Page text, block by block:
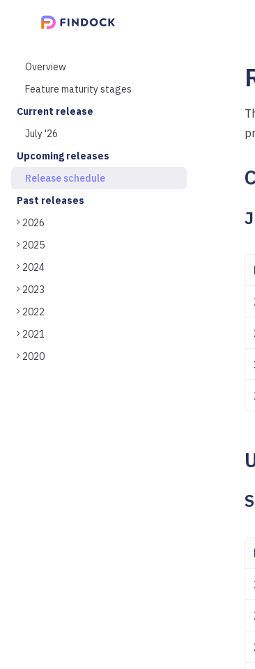
Overview
Feature maturity stages
Current release
July '26
Upcoming releases
Release schedule
Past releases
2026
2025
2024
2023
2022
2021
2020